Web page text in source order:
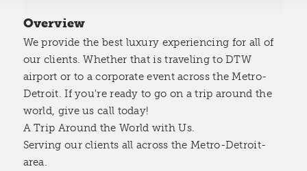
Overview
We provide the best luxury experiencing for all of
our clients. Whether that is traveling to DTW
airport or to a corporate event across the Metro-
Detroit. If you're ready to go on a trip around the
world, give us call today!
A Trip Around the World with Us.
Serving our clients all across the Metro-Detroit-
area.